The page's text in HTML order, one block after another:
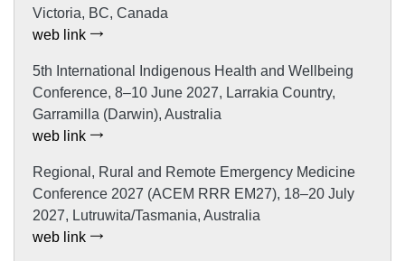
Victoria, BC, Canada
web link
5th International Indigenous Health and Wellbeing
Conference, 8–10 June 2027, Larrakia Country,
Garramilla (Darwin), Australia
web link
Regional, Rural and Remote Emergency Medicine
Conference 2027 (ACEM RRR EM27), 18–20 July
2027, Lutruwita/Tasmania, Australia
web link